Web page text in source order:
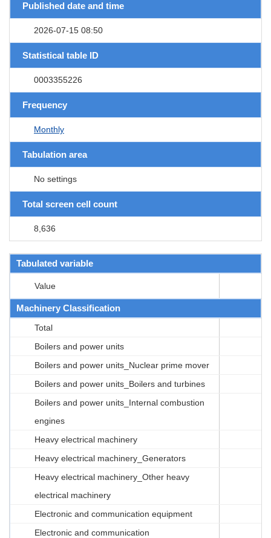
Published date and time
2026-07-15 08:50
Statistical table ID
0003355226
Frequency
Monthly
Tabulation area
No settings
Total screen cell count
8,636
Tabulated variable
Value
Machinery Classification
Total
Boilers and power units
Boilers and power units_Nuclear prime mover
Boilers and power units_Boilers and turbines
Boilers and power units_Internal combustion
engines
Heavy electrical machinery
Heavy electrical machinery_Generators
Heavy electrical machinery_Other heavy
electrical machinery
Electronic and communication equipment
Electronic and communication